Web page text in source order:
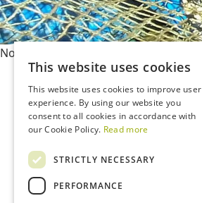
Nothing has been posted like that yet
This website uses cookies
This website uses cookies to improve user
experience. By using our website you
consent to all cookies in accordance with
our Cookie Policy. Read more
STRICTLY NECESSARY
PERFORMANCE